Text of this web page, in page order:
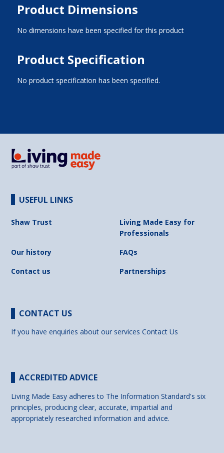
Product Dimensions
No dimensions have been specified for this product
Product Specification
No product specification has been specified.
USEFUL LINKS
Shaw Trust
Living Made Easy for
Professionals
Our history
FAQs
Contact us
Partnerships
CONTACT US
If you have enquiries about our servicesContact Us
ACCREDITED ADVICE
Living Made Easy adheres to The Information Standard's six
principles, producing clear, accurate, impartial and
appropriately researched information and advice.